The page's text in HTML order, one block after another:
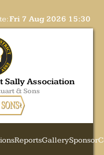
Fri 7 Aug 2026 15:30
Sally Association
& Sons
ReportsGallerySponsor